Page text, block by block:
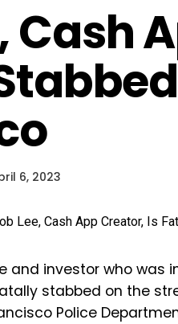
Cash
6, 2023
and investor who
stabbed on the
Police